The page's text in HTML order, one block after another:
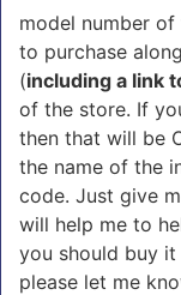
model number
to purchase
(including a link
of the store. If
then that will be
the name of the
code. Just give
will help me to
you should buy
please let me